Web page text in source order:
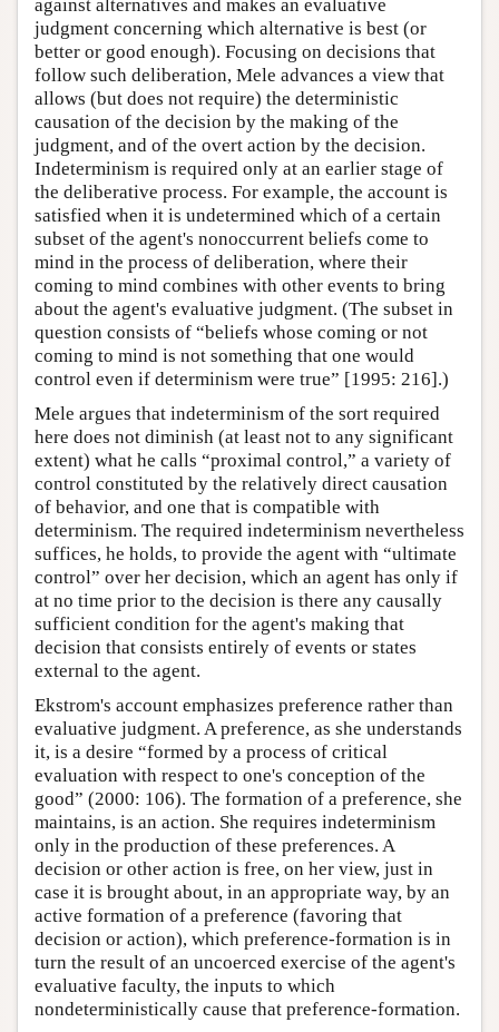
against alternatives and makes an evaluative
judgment concerning which alternative is best (or
better or good enough). Focusing on decisions that
follow such deliberation, Mele advances a view that
allows (but does not require) the deterministic
causation of the decision by the making of the
judgment, and of the overt action by the decision.
Indeterminism is required only at an earlier stage of
the deliberative process. For example, the account is
satisfied when it is undetermined which of a certain
subset of the agent's nonoccurrent beliefs come to
mind in the process of deliberation, where their
coming to mind combines with other events to bring
about the agent's evaluative judgment. (The subset in
question consists of “beliefs whose coming or not
coming to mind is not something that one would
control even if determinism were true” [1995: 216].)
Mele argues that indeterminism of the sort required
here does not diminish (at least not to any significant
extent) what he calls “proximal control,” a variety of
control constituted by the relatively direct causation
of behavior, and one that is compatible with
determinism. The required indeterminism nevertheless
suffices, he holds, to provide the agent with “ultimate
control” over her decision, which an agent has only if
at no time prior to the decision is there any causally
sufficient condition for the agent's making that
decision that consists entirely of events or states
external to the agent.
Ekstrom's account emphasizes preference rather than
evaluative judgment. A preference, as she understands
it, is a desire “formed by a process of critical
evaluation with respect to one's conception of the
good” (2000: 106). The formation of a preference, she
maintains, is an action. She requires indeterminism
only in the production of these preferences. A
decision or other action is free, on her view, just in
case it is brought about, in an appropriate way, by an
active formation of a preference (favoring that
decision or action), which preference-formation is in
turn the result of an uncoerced exercise of the agent's
evaluative faculty, the inputs to which
nondeterministically cause that preference-formation.